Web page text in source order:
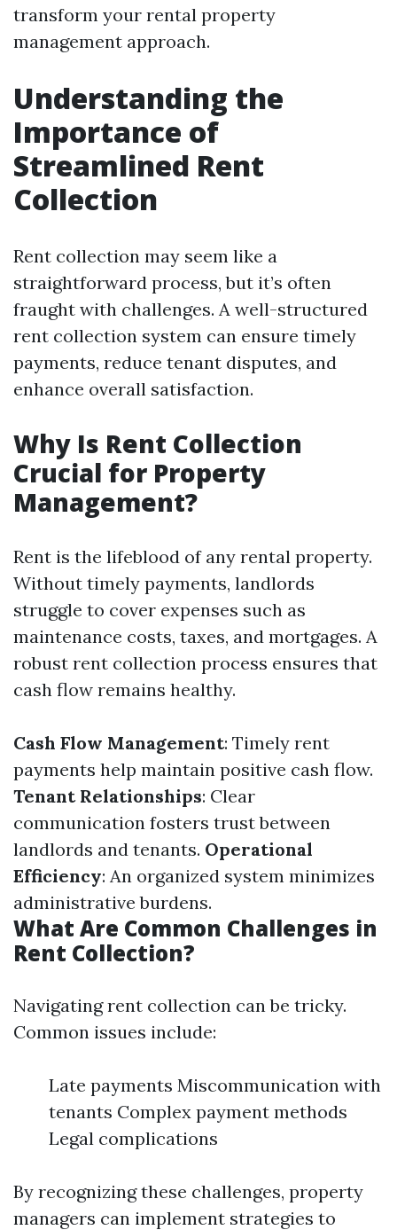
transform your rental property
management approach.
Understanding the
Importance of
Streamlined Rent
Collection
Rent collection may seem like a
straightforward process, but it’s often
fraught with challenges. A well-structured
rent collection system can ensure timely
payments, reduce tenant disputes, and
enhance overall satisfaction.
Why Is Rent Collection
Crucial for Property
Management?
Rent is the lifeblood of any rental property.
Without timely payments, landlords
struggle to cover expenses such as
maintenance costs, taxes, and mortgages. A
robust rent collection process ensures that
cash flow remains healthy.
Cash Flow Management: Timely rent
payments help maintain positive cash flow.
Tenant Relationships: Clear
communication fosters trust between
landlords and tenants. Operational
Efficiency: An organized system minimizes
administrative burdens.
What Are Common Challenges in
Rent Collection?
Navigating rent collection can be tricky.
Common issues include:
Late payments Miscommunication with
tenants Complex payment methods
Legal complications
By recognizing these challenges, property
managers can implement strategies to